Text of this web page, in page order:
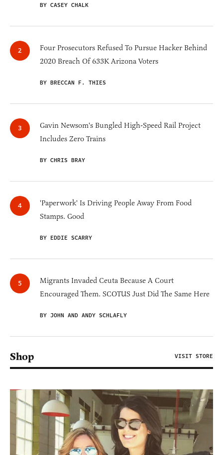
BY CASEY CHALK
Four Prosecutors Refused To Pursue Hacker Behind
2020 Breach Of 633K Arizona Voters
BY BRECCAN F. THIES
Gavin Newsom's Bungled High-Speed Rail Project
Includes Zero Trains
BY CHRIS BRAY
'Paperwork' Is Driving People Away From Food
Stamps. Good
BY EDDIE SCARRY
Migrants Invaded Ceuta Because A Court
Encouraged Them. SCOTUS Just Did The Same Here
BY JOHN AND ANDY SCHLAFLY
Shop VISIT STORE